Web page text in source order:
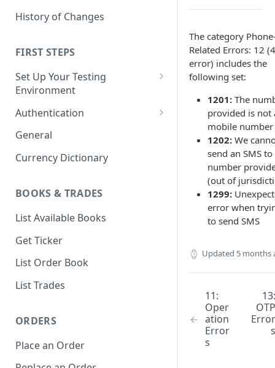
History of Changes
FIRST STEPS
Set Up Your Testing
Environment
1. Create Your Testing Account
2. Generate Your API
3. Add Funds to Your Account
Authentication
Create Signed Requests
Nonce v2 Rollout
Mechanism
General
Currency Dictionary
BOOKS & TRADES
List Available Books
Get Ticker
List Order Book
List Trades
ORDERS
Place an Order
The category
Related Errors: 12
error) includes the
following set:
1201: The
provided is not
mobile number
1202: We
send an SMS
number
(out of
1299:
error when
to send SMS
Updated 5 months
11:
Oper
ation
Error
s
13:
OTP
Error
s